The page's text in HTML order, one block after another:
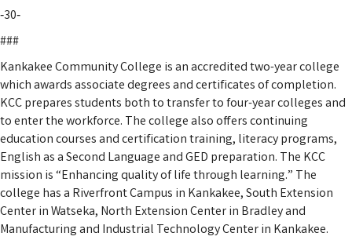
‑30‑
###
Kankakee Community College is an accredited two-year college
which awards associate degrees and certificates of completion.
KCC prepares students both to transfer to four-year colleges and
to enter the workforce. The college also offers continuing
education courses and certification training, literacy programs,
English as a Second Language and GED preparation. The KCC
mission is “Enhancing quality of life through learning.” The
college has a Riverfront Campus in Kankakee, South Extension
Center in Watseka, North Extension Center in Bradley and
Manufacturing and Industrial Technology Center in Kankakee.